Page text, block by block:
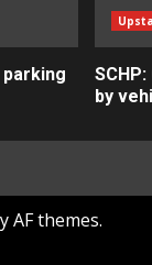
by
AF themes.